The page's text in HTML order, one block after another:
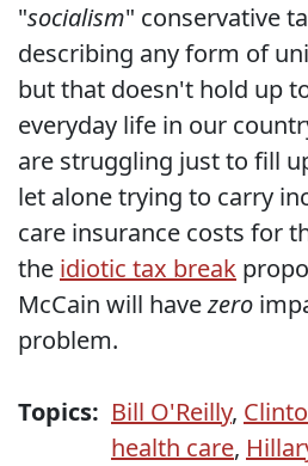
"socialism" conservative
describing any form of
but that doesn't hold up
everyday life in our
are struggling just to fill
let alone trying to carry
care insurance costs for
the idiotic tax break
McCain will havezero
problem.
Topics: Bill O'Reilly,
health care,